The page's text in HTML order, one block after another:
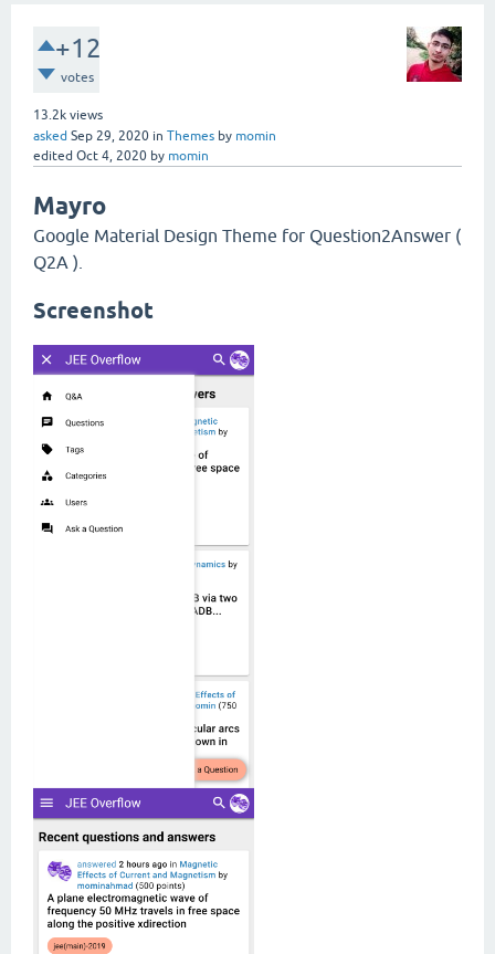
+12
votes
13.2k views
asked Sep 29, 2020 in Themes by momin
edited Oct 4, 2020 by momin
Mayro
Google Material Design Theme for Question2Answer (
Q2A ).
Screenshot